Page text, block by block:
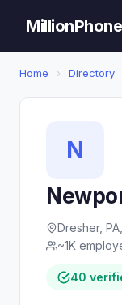
Home › Directory
N
Dresher,
~1K
40